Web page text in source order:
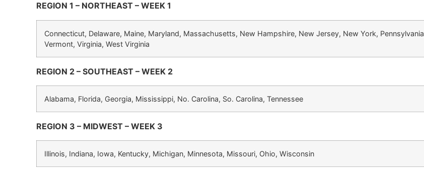
REGION 1 – NORTHEAST – WEEK 1
Connecticut, Delaware, Maine, Maryland, Massachusetts, New Hampshire, New Jersey, New York,
Vermont, Virginia, West Virginia
REGION 2 – SOUTHEAST – WEEK 2
Alabama, Florida, Georgia, Mississippi, No. Carolina, So. Carolina, Tennessee
REGION 3 – MIDWEST – WEEK 3
Illinois, Indiana, Iowa, Kentucky, Michigan, Minnesota, Missouri, Ohio, Wisconsin